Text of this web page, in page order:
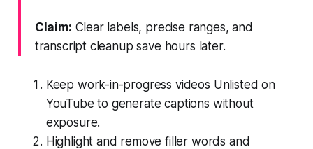
Claim: Clear labels, precise ranges, and
transcript cleanup save hours later.
Keep work-in-progress videos Unlisted on
YouTube to generate captions without
exposure.
Highlight and remove filler words and